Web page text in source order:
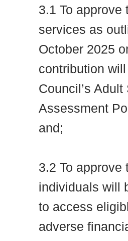
3.1 To
services as
October 2025
contribution
Council’s
Assessment
and;
3.2 To
individuals will
to access
adverse